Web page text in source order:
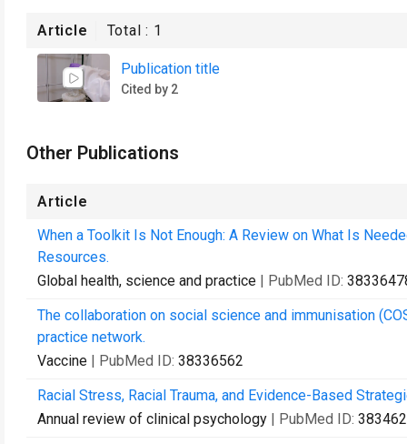
Article Total : 1
Publication title
Cited by 2
Other Publications
Article
When a Toolkit Is Not Enough: A Review on What Is
Resources.
Global health, science and practice | PubMed ID:
The collaboration on social science and immunisation
practice network.
Vaccine | PubMed ID: 38336562
Racial Stress, Racial Trauma, and Evidence-Based
Annual review of clinical psychology | PubMed ID: